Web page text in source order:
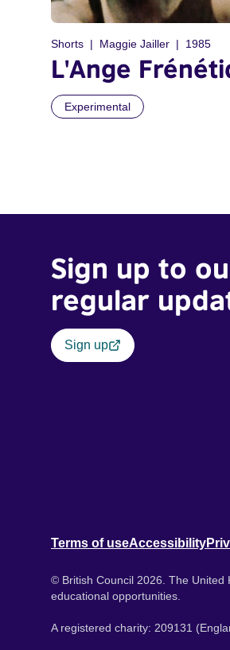
Shorts Maggie Jailler 1985
L'Ange
Experimental
Sign up to
regular
Sign up
Terms of useAccessibility
© British Council 2026. The United
educational opportunities.
A registered charity: 209131